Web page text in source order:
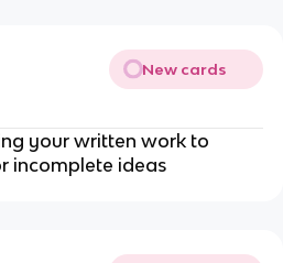
New cards
your written work to
incomplete ideas